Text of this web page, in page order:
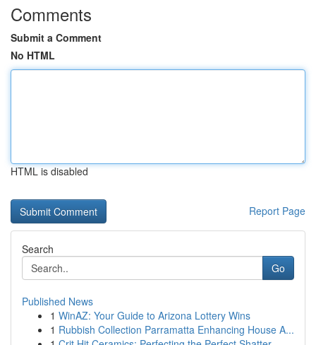
Comments
Submit a Comment
No HTML
HTML is disabled
Report Page
Search
Go
Published News
1 WinAZ: Your Guide to Arizona Lottery Wins
1 Rubbish Collection Parramatta Enhancing House A...